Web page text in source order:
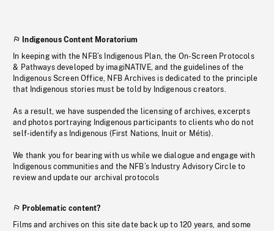
Indigenous Content Moratorium
In keeping with the NFB’s Indigenous Plan, the On-Screen Protocols
& Pathways developed by imagiNATIVE, and the guidelines of the
Indigenous Screen Office, NFB Archives is dedicated to the principle
that Indigenous stories must be told by Indigenous creators.
As a result, we have suspended the licensing of archives, excerpts
and photos portraying Indigenous participants to clients who do not
self-identify as Indigenous (First Nations, Inuit or Métis).
We thank you for bearing with us while we dialogue and engage with
Indigenous communities and the NFB’s Industry Advisory Circle to
review and update our archival protocols
Problematic content?
Films and archives on this site date back up to 120 years, and some